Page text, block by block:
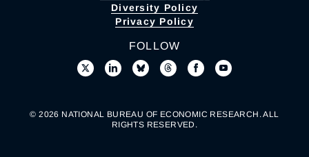
Diversity Policy
Privacy Policy
FOLLOW
© 2026 NATIONAL BUREAU OF ECONOMIC RESEARCH. ALL
RIGHTS RESERVED.